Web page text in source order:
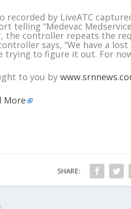
recorded by LiveATC
telling “Medevac
the controller repeats the
says, “We have a
trying to figure it out. For
to you by
More
SHARE: